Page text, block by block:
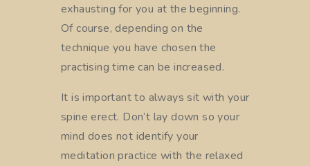
exhausting for you at the beginning.
Of course, depending on the
technique you have chosen the
practising time can be increased.
It is important to always sit with your
spine erect. Don’t lay down so your
mind does not identify your
meditation practice with the relaxed